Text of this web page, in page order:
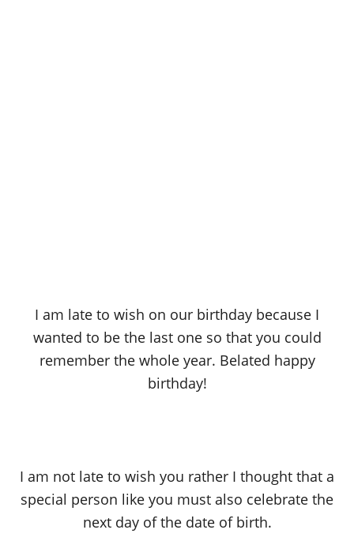
I am late to wish on our birthday because I
wanted to be the last one so that you could
remember the whole year. Belated happy
birthday!
I am not late to wish you rather I thought that a
special person like you must also celebrate the
next day of the date of birth.